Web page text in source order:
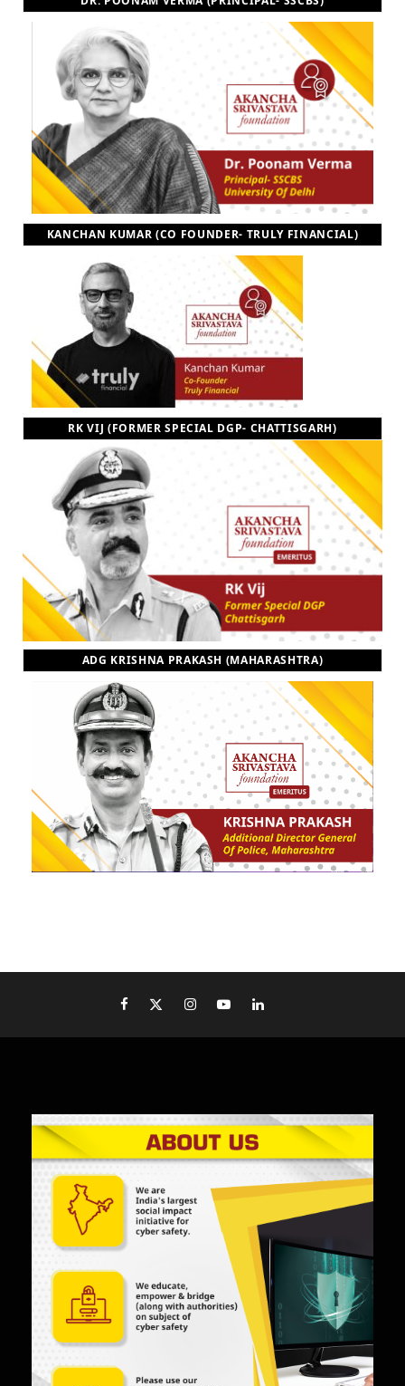
KANCHAN KUMAR (CO FOUNDER- TRULY FINANCIAL)
RK VIJ (FORMER SPECIAL DGP- CHATTISGARH)
ADG KRISHNA PRAKASH (MAHARASHTRA)